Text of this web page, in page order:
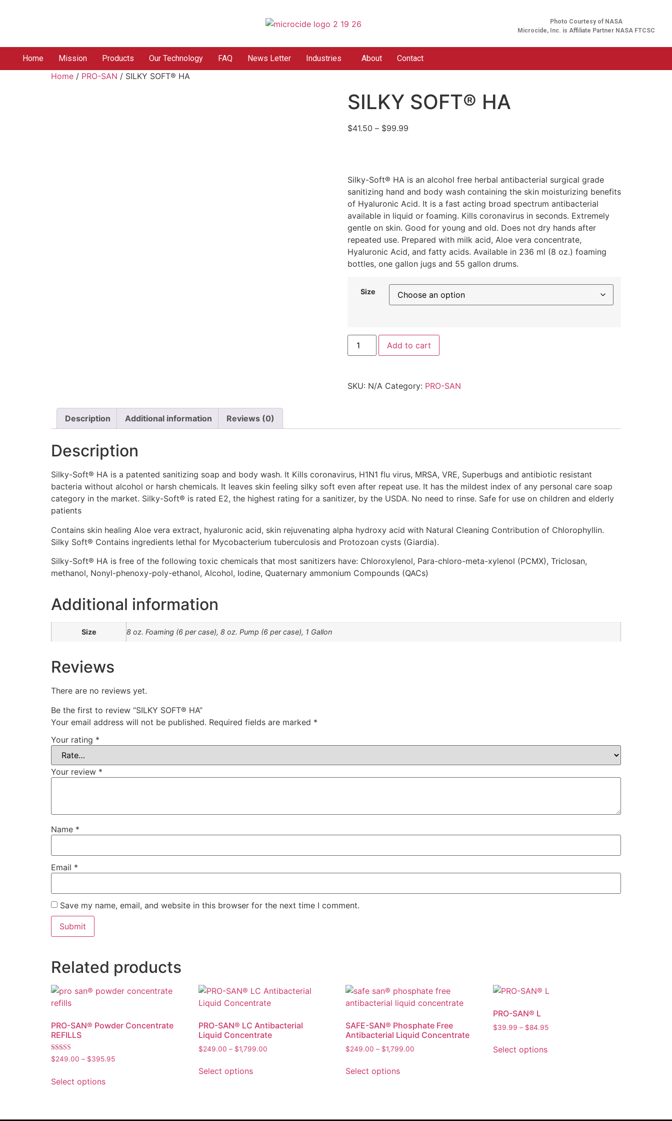
Photo Courtesy of NASA
Microcide, Inc. is Affiliate Partner NASA FTCSC
Home Mission Products Our Technology FAQ News Letter Industries About Contact
Home / PRO-SAN / SILKY SOFT® HA
SILKY SOFT® HA
$41.50 – $99.99
Silky-Soft® HA is an alcohol free herbal antibacterial surgical grade
sanitizing hand and body wash containing the skin moisturizing benefits
of Hyaluronic Acid. It is a fast acting broad spectrum antibacterial
available in liquid or foaming. Kills coronavirus in seconds. Extremely
gentle on skin. Good for young and old. Does not dry hands after
repeated use. Prepared with milk acid, Aloe vera concentrate,
Hyaluronic Acid, and fatty acids. Available in 236 ml (8 oz.) foaming
bottles, one gallon jugs and 55 gallon drums.
Size
Add to cart
SKU: N/A Category: PRO-SAN
Description Additional information Reviews (0)
Description
Silky-Soft® HA is a patented sanitizing soap and body wash. It Kills coronavirus, H1N1 flu virus, MRSA, VRE, Superbugs and antibiotic resistant
bacteria without alcohol or harsh chemicals. It leaves skin feeling silky soft even after repeat use. It has the mildest index of any personal care soap
category in the market. Silky-Soft® is rated E2, the highest rating for a sanitizer, by the USDA. No need to rinse. Safe for use on children and elderly
patients
Contains skin healing Aloe vera extract, hyaluronic acid, skin rejuvenating alpha hydroxy acid with Natural Cleaning Contribution of Chlorophyllin.
Silky Soft® Contains ingredients lethal for Mycobacterium tuberculosis and Protozoan cysts (Giardia).
Silky-Soft® HA is free of the following toxic chemicals that most sanitizers have: Chloroxylenol, Para-chloro-meta-xylenol (PCMX), Triclosan,
methanol, Nonyl-phenoxy-poly-ethanol, Alcohol, Iodine, Quaternary ammonium Compounds (QACs)
Additional information
Size 8 oz. Foaming (6 per case), 8 oz. Pump (6 per case), 1 Gallon
Reviews
There are no reviews yet.
Be the first to review “SILKY SOFT® HA”
Your email address will not be published. Required fields are marked *
Your rating *
Your review *
Name *
Email *
Save my name, email, and website in this browser for the next time I comment.
Related products
PRO-SAN® Powder Concentrate
REFILLS
Rated
4.00
$249.00 – $395.95
Select options
PRO-SAN® LC Antibacterial
Liquid Concentrate
$249.00 – $1,799.00
Select options
SAFE-SAN® Phosphate Free
Antibacterial Liquid Concentrate
$249.00 – $1,799.00
Select options
PRO-SAN® L
$39.99 – $84.95
Select options